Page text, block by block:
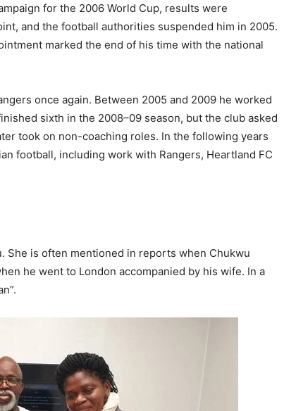
for the 2006 World Cup, results were
and the football authorities suspended him in 2005.
marked the end of his time with the national
once again. Between 2005 and 2009 he worked
sixth in the 2008–09 season, but the club asked
took on non-coaching roles. In the following years
football, including work with Rangers, Heartland FC
She is often mentioned in reports when Chukwu
he went to London accompanied by his wife. In a